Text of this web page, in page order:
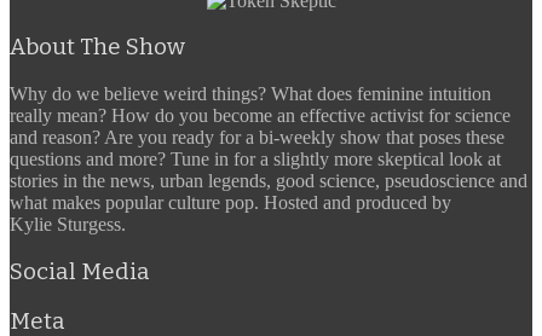
About The Show
Why do we believe weird things? What does feminine intuition
really mean? How do you become an effective activist for science
and reason? Are you ready for a bi-weekly show that poses these
questions and more? Tune in for a slightly more skeptical look at
stories in the news, urban legends, good science, pseudoscience and
what makes popular culture pop. Hosted and produced by
Kylie Sturgess.
Social Media
Meta